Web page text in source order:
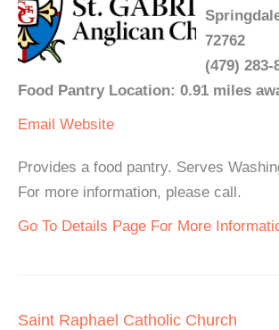
72762
(479) 283-
Food Pantry Location: 0.91 miles
Email Website
Provides a food pantry. Serves
For more information, please call.
Go To Details Page For More
Saint Raphael Catholic Church